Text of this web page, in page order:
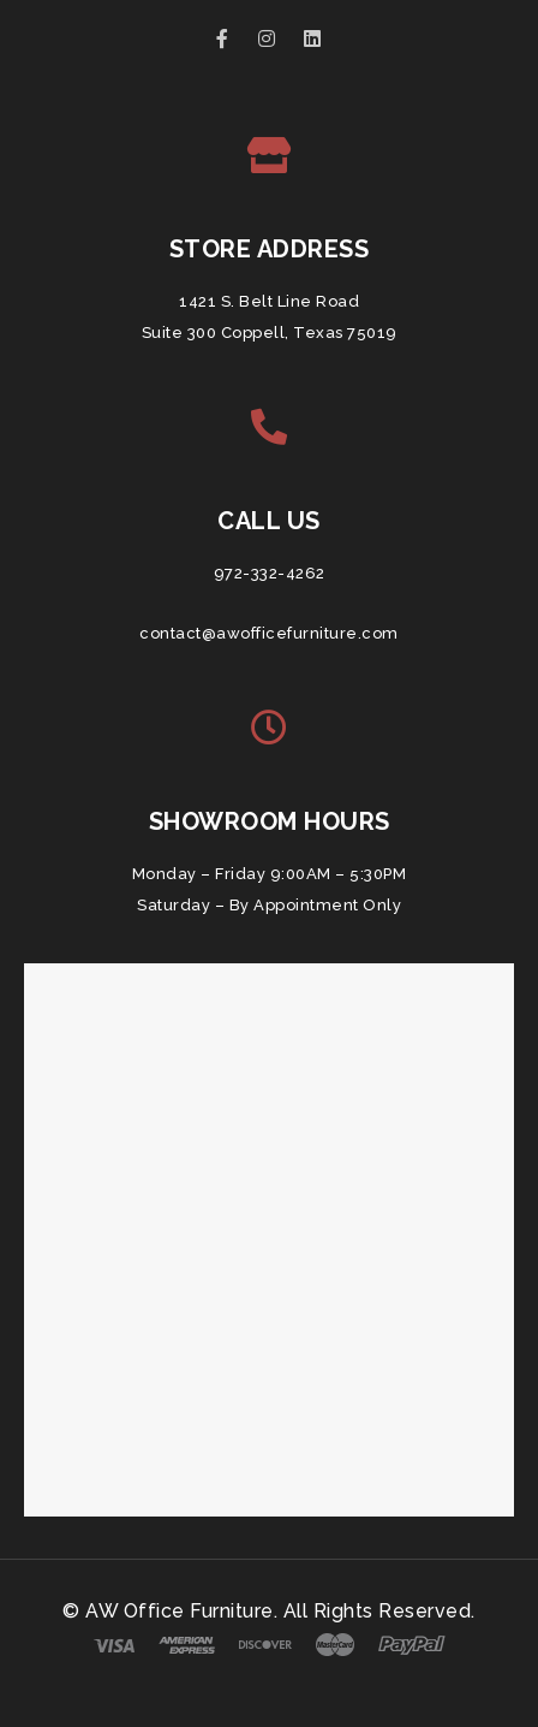
STORE ADDRESS
1421 S. Belt Line Road
Suite 300 Coppell, Texas 75019
CALL US
972-332-4262
contact@awofficefurniture.com
SHOWROOM HOURS
Monday – Friday 9:00AM – 5:30PM
Saturday – By Appointment Only
© AW Office Furniture. All Rights Reserved.